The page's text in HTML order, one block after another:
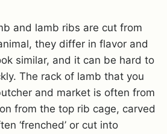
and lamb ribs are cut from
they differ in flavor and
similar, and it can be hard to
The rack of lamb that you
and market is often from
from the top rib cage, carved
‘frenched’ or cut into